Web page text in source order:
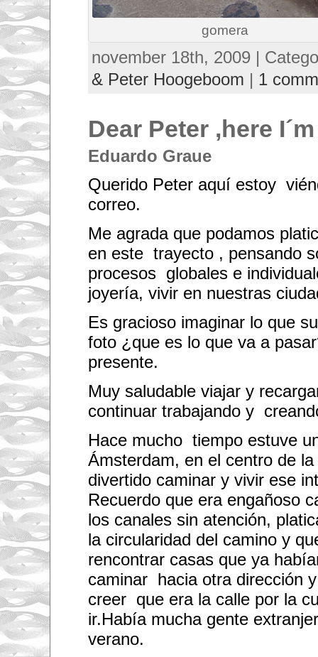
gomera
november 18th, 2009 |
& Peter Hoogeboom | 1
Dear Peter ,here I´m
Eduardo Graue
Querido Peter aquí estoy
correo.
Me agrada que podamos
en este trayecto , pensando
procesos globales e
joyería, vivir en nuestras
Es gracioso imaginar lo que
foto ¿que es lo que va a
presente.
Muy saludable viajar y
continuar trabajando y
Hace mucho tiempo estuve
Ámsterdam, en el centro de
divertido caminar y vivir ese
Recuerdo que era engañoso
los canales sin atención,
la circularidad del camino y
rencontrar casas que ya
caminar hacia otra dirección
creer que era la calle por la
ir.Había mucha gente
verano.